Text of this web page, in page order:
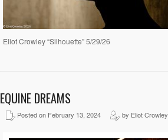
Eliot Crowley “Silhouette” 5/29/26
EQUINE DREAMS
Posted on February 13, 2024 by Eliot Crowley